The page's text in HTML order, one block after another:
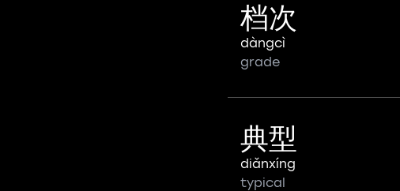
档次
dàngcì
grade
典型
diǎnxíng
typical